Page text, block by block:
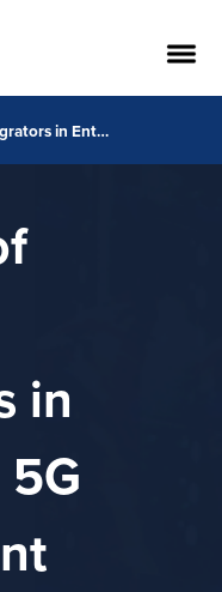
The Role of System Integrators in Enterprise 5G Deployment
in